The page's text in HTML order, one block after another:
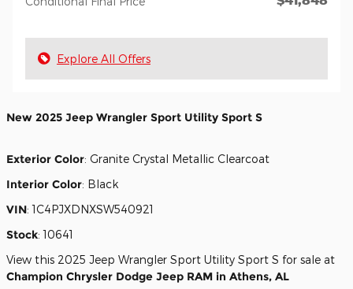
Explore All Offers
New 2025 Jeep Wrangler Sport Utility Sport S
Exterior Color: Granite Crystal Metallic Clearcoat
Interior Color: Black
VIN:1C4PJXDNXSW540921
Stock:10641
View this 2025 Jeep Wrangler Sport Utility Sport S for sale at
Champion Chrysler Dodge Jeep RAM in Athens, AL